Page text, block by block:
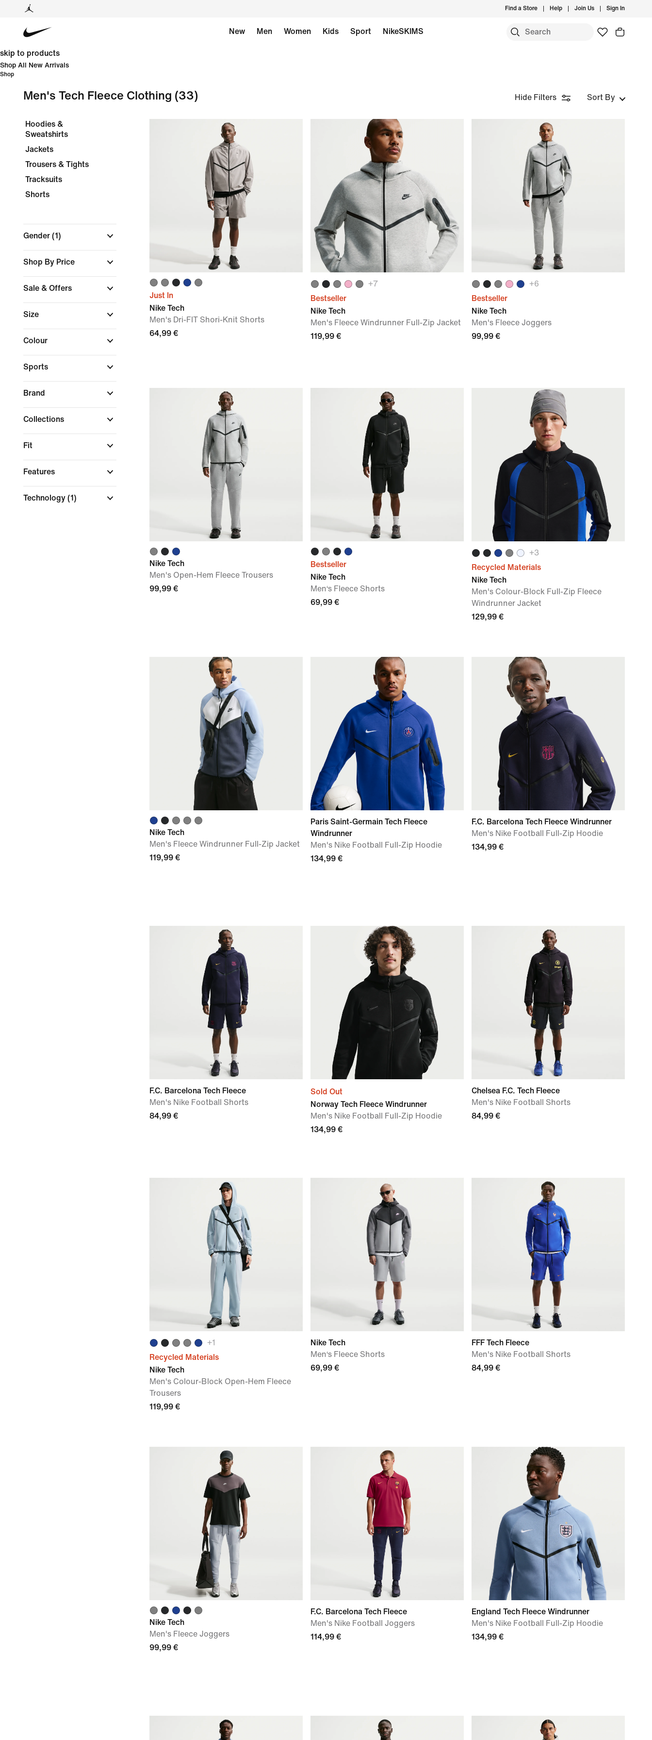
Find a Store Help Join Us Sign In
New Men Women Kids Sport NikeSKIMS
skip to products
Shop All New Arrivals
Shop
Men's Tech Fleece Clothing (33) Hide Filters Sort By
Hoodies &
Sweatshirts
Jackets
Trousers & Tights
Tracksuits
Shorts
Gender (1)
Shop By Price
Sale & Offers
Size
Colour
Sports
Brand
Collections
Fit
Features
Technology (1)
Just In
Nike Tech
Men's Dri-FIT Shori-Knit Shorts
64,99 €
+7
Bestseller
Nike Tech
Men's Fleece Windrunner Full-Zip Jacket
119,99 €
+6
Bestseller
Nike Tech
Men's Fleece Joggers
99,99 €
Nike Tech
Men's Open-Hem Fleece Trousers
99,99 €
Bestseller
Nike Tech
Men‘s Fleece Shorts
69,99 €
+3
Recycled Materials
Nike Tech
Men's Colour-Block Full-Zip Fleece
Windrunner Jacket
129,99 €
Nike Tech
Men's Fleece Windrunner Full-Zip Jacket
119,99 €
Paris Saint-Germain Tech Fleece
Windrunner
Men's Nike Football Full-Zip Hoodie
134,99 €
F.C. Barcelona Tech Fleece Windrunner
Men's Nike Football Full-Zip Hoodie
134,99 €
F.C. Barcelona Tech Fleece
Men's Nike Football Shorts
84,99 €
Sold Out
Norway Tech Fleece Windrunner
Men's Nike Football Full-Zip Hoodie
134,99 €
Chelsea F.C. Tech Fleece
Men's Nike Football Shorts
84,99 €
+1
Recycled Materials
Nike Tech
Men's Colour-Block Open-Hem Fleece
Trousers
119,99 €
Nike Tech
Men‘s Fleece Shorts
69,99 €
FFF Tech Fleece
Men's Nike Football Shorts
84,99 €
Nike Tech
Men's Fleece Joggers
99,99 €
F.C. Barcelona Tech Fleece
Men's Nike Football Joggers
114,99 €
England Tech Fleece Windrunner
Men's Nike Football Full-Zip Hoodie
134,99 €